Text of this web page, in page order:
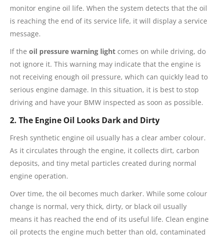
monitor engine oil life. When the system detects that the oil
is reaching the end of its service life, it will display a service
message.
If the oil pressure warning light comes on while driving, do
not ignore it. This warning may indicate that the engine is
not receiving enough oil pressure, which can quickly lead to
serious engine damage. In this situation, it is best to stop
driving and have your BMW inspected as soon as possible.
2. The Engine Oil Looks Dark and Dirty
Fresh synthetic engine oil usually has a clear amber colour.
As it circulates through the engine, it collects dirt, carbon
deposits, and tiny metal particles created during normal
engine operation.
Over time, the oil becomes much darker. While some colour
change is normal, very thick, dirty, or black oil usually
means it has reached the end of its useful life. Clean engine
oil protects the engine much better than old, contaminated